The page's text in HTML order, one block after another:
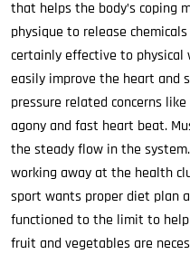
that helps the body’s coping
physique to release
certainly effective to physical
easily improve the heart and
pressure related concerns
agony and fast heart beat.
the steady flow in the
working away at the health
sport wants proper diet plan
functioned to the limit to help
fruit and vegetables are